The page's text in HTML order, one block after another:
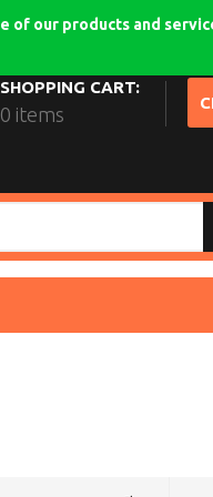
My Account
SHOPPING CART:
0 items
of our products and